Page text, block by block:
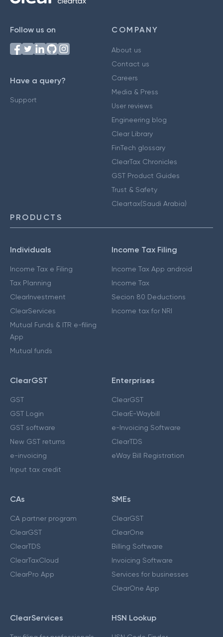
Follow us on
Have a query?
Support
COMPANY
About us
Contact us
Careers
Media & Press
User reviews
Engineering blog
Clear Library
FinTech glossary
ClearTax Chronicles
GST Product Guides
Trust & Safety
Cleartax(Saudi Arabia)
PRODUCTS
Individuals
Income Tax e Filing
Tax Planning
ClearInvestment
ClearServices
Mutual Funds & ITR e-filing
App
Mutual funds
Income Tax Filing
Income Tax App android
Income Tax
Secion 80 Deductions
Income tax for NRI
ClearGST
GST
GST Login
GST software
New GST returns
e-invoicing
Input tax credit
Enterprises
ClearGST
ClearE-Waybill
e-Invoicing Software
ClearTDS
eWay Bill Registration
CAs
CA partner program
ClearGST
ClearTDS
ClearTaxCloud
ClearPro App
SMEs
ClearGST
ClearOne
Billing Software
Invoicing Software
Services for businesses
ClearOne App
ClearServices HSN Lookup